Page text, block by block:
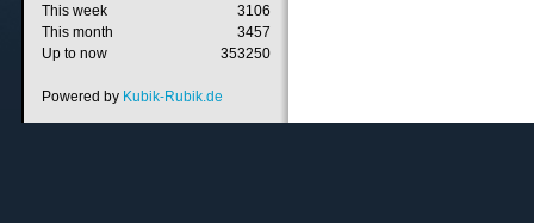
This week
3106
This month
3457
Up to now
353250
Powered by Kubik-Rubik.de